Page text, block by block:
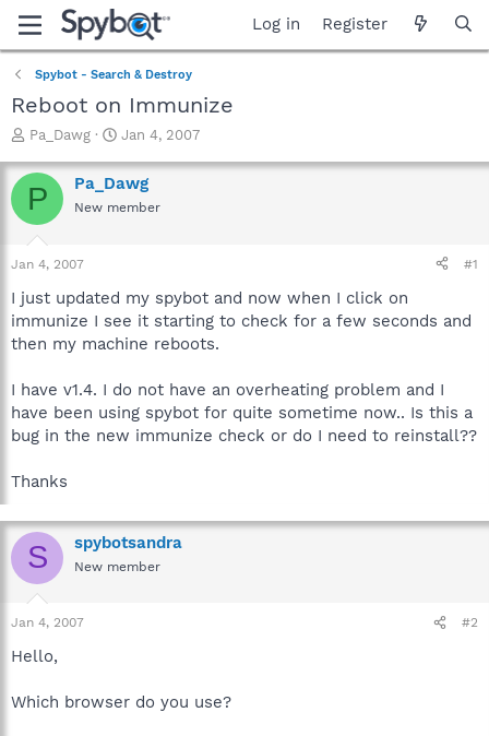
Log in Register
Spybot - Search & Destroy
Reboot on Immunize
T
r
e
a
t
a
t
e
Pa_Dawg
S
a
r
t
e
Jan 4, 2007
P Pa_Dawg
New member
Jan 4, 2007 #1
I just updated my spybot and now when I click on
immunize I see it starting to check for a few seconds and
then my machine reboots.
I have v1.4. I do not have an overheating problem and I
have been using spybot for quite sometime now.. Is this a
bug in the new immunize check or do I need to reinstall??
Thanks
S spybotsandra
New member
Jan 4, 2007 #2
Hello,
Which browser do you use?